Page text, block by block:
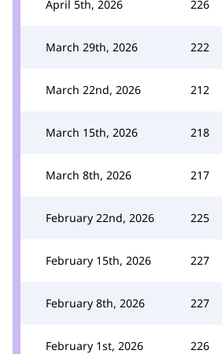
April 5th, 2026 226
March 29th, 2026 222
March 22nd, 2026 212
March 15th, 2026 218
March 8th, 2026 217
February 22nd, 2026 225
February 15th, 2026 227
February 8th, 2026 227
February 1st, 2026 226